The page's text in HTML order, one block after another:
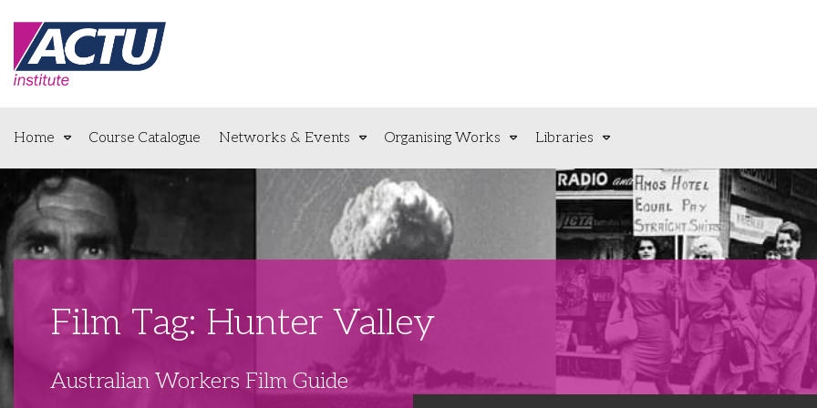
Home Course Catalogue Networks & Events Organising Works Libraries
Film Tag: Hunter Valley
Australian Workers Film Guide